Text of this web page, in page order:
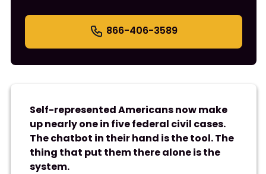
866-406-3589
Self-represented Americans now make
up nearly one in five federal civil cases.
The chatbot in their hand is the tool. The
thing that put them there alone is the
system.